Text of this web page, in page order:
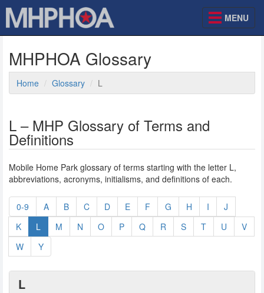
MENU
MHPHOA Glossary
Home Glossary L
L – MHP Glossary of Terms and
Definitions
Mobile Home Park glossary of terms starting with the letter L,
abbreviations, acronyms, initialisms, and definitions of each.
0-9 A B C D E F G H I
J
K
L M N O P Q R S T U
V
W
Y
L